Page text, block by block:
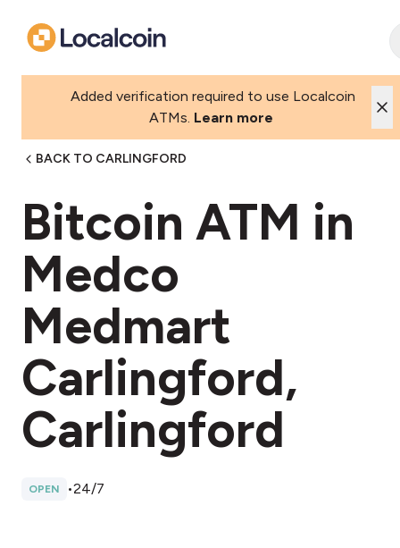
Added verification required to use Localcoin
ATMs. Learn more
BACK TO CARLINGFORD
Bitcoin ATM in
Medco
Medmart
Carlingford,
Carlingford
OPEN •24/7